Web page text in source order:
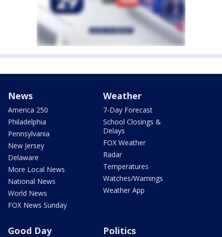
News
America 250
Philadelphia
Pennsylvania
New Jersey
Delaware
More Local News
National News
World News
FOX News Sunday
Weather
7-Day Forecast
School Closings &
Delays
FOX Weather
Radar
Temperatures
Watches/Warnings
Weather App
Good Day Politics